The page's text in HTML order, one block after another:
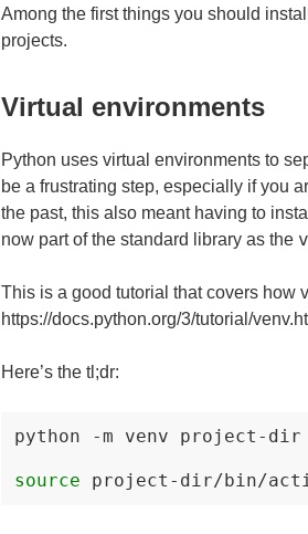
Among the first things you should
projects.
Virtual environments
Python uses virtual environments to
be a frustrating step, especially if you
the past, this also meant having to
now part of the standard library as the
This is a good tutorial that covers how
https://docs.python.org/3/tutorial/
Here’s the tl;dr:
python -m venv project-dir
source